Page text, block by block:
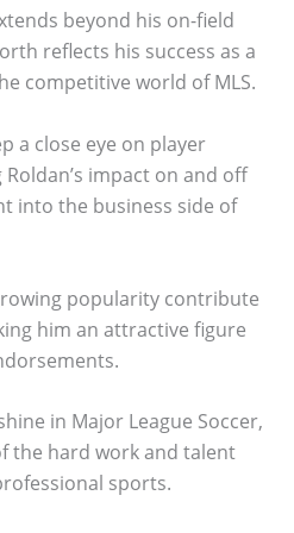
beyond his on-field
reflects his success as a
competitive world of MLS.
a close eye on player
impact on and off
into the business side of
popularity contribute
him an attractive figure
in Major League Soccer,
the hard work and talent
sports.